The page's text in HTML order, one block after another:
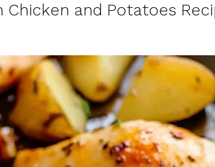
Chicken and Potatoes